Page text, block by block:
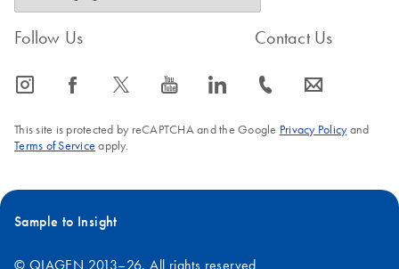
Follow Us
icon_0065_instagram-s icon_0064_facebook-s icon_0340_cc_gen_x-s icon_0077_youtube-s icon_0066_linkedin-s
Contact Us
icon_0072_phone-s icon_0063_envelope-s
This site is protected by reCAPTCHA and the Google Privacy Policyand
Terms of Service apply.
Sample to Insight
© QIAGEN 2013–26. All rights reserved